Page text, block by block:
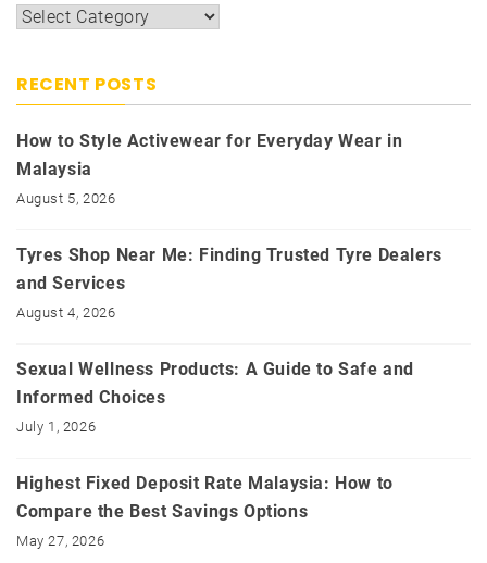
Categories
RECENT POSTS
How to Style Activewear for Everyday Wear in
Malaysia
August 5, 2026
Tyres Shop Near Me: Finding Trusted Tyre Dealers
and Services
August 4, 2026
Sexual Wellness Products: A Guide to Safe and
Informed Choices
July 1, 2026
Highest Fixed Deposit Rate Malaysia: How to
Compare the Best Savings Options
May 27, 2026